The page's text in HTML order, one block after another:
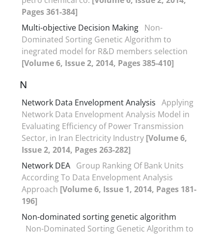
Pages 361-384]
Multi-objective Decision Making Non-
Dominated Sorting Genetic Algorithm to
inegrated model for R&D members selection
[Volume 6, Issue 2, 2014, Pages 385-410]
N
Network Data Envelopment Analysis Applying
Network Data Envelopment Analysis Model in
Evaluating Efficiency of Power Transmission
Sector, in Iran Electricity Industry [Volume 6,
Issue 2, 2014, Pages 263-282]
Network DEA Group Ranking Of Bank Units
According To Data Envelopment Analysis
Approach [Volume 6, Issue 1, 2014, Pages 181-
196]
Non-dominated sorting genetic algorithm
Non-Dominated Sorting Genetic Algorithm to